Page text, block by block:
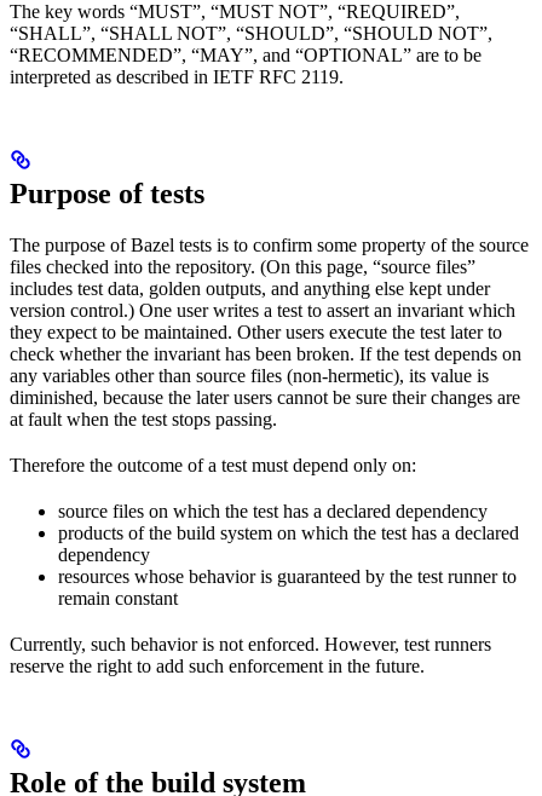
The key words “MUST”, “MUST NOT”, “REQUIRED”,
“SHALL”, “SHALL NOT”, “SHOULD”, “SHOULD NOT”,
“RECOMMENDED”, “MAY”, and “OPTIONAL” are to be
interpreted as described in IETF RFC 2119.
Purpose of tests
The purpose of Bazel tests is to confirm some property of the source
files checked into the repository. (On this page, “source files”
includes test data, golden outputs, and anything else kept under
version control.) One user writes a test to assert an invariant which
they expect to be maintained. Other users execute the test later to
check whether the invariant has been broken. If the test depends on
any variables other than source files (non-hermetic), its value is
diminished, because the later users cannot be sure their changes are
at fault when the test stops passing.
Therefore the outcome of a test must depend only on:
source files on which the test has a declared dependency
products of the build system on which the test has a declared
dependency
resources whose behavior is guaranteed by the test runner to
remain constant
Currently, such behavior is not enforced. However, test runners
reserve the right to add such enforcement in the future.
Role of the build system